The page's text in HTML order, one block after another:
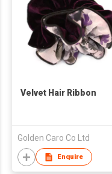
Velvet Hair Ribbon
Golden Caro Co Ltd
Enquire